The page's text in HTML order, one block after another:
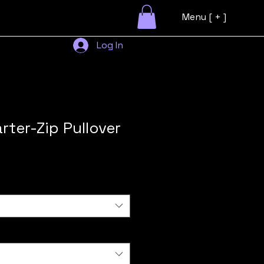
Menu [ + ]
Log In
Zip Pullover